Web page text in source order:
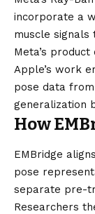
incorporate a
muscle
Meta’s product
Apple’s work
pose data
generalization
How
EMBridge
pose
separate pre-
Researchers